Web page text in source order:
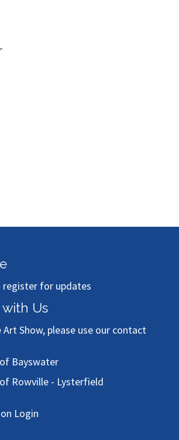
register for updates
Us
Show, please use our contact
Bayswater
Rowville - Lysterfield
Login